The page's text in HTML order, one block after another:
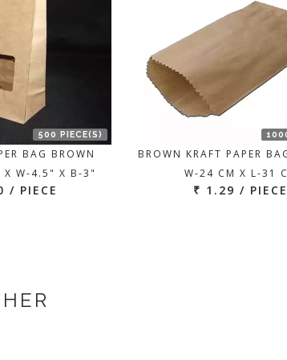
500 PIECE(S)
BAG BROWN
W-4.5" X B-3"
/ PIECE
BROWN KRAFT PAPER
W-24 CM X L-31
₹ 1.29 / PIECE